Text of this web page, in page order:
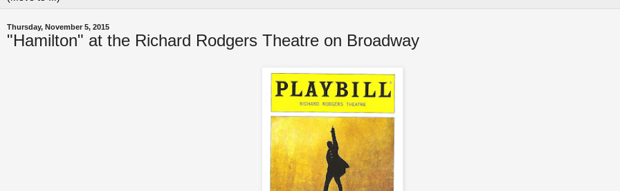
Thursday, November 5, 2015
"Hamilton" at the Richard Rodgers Theatre on Broadway